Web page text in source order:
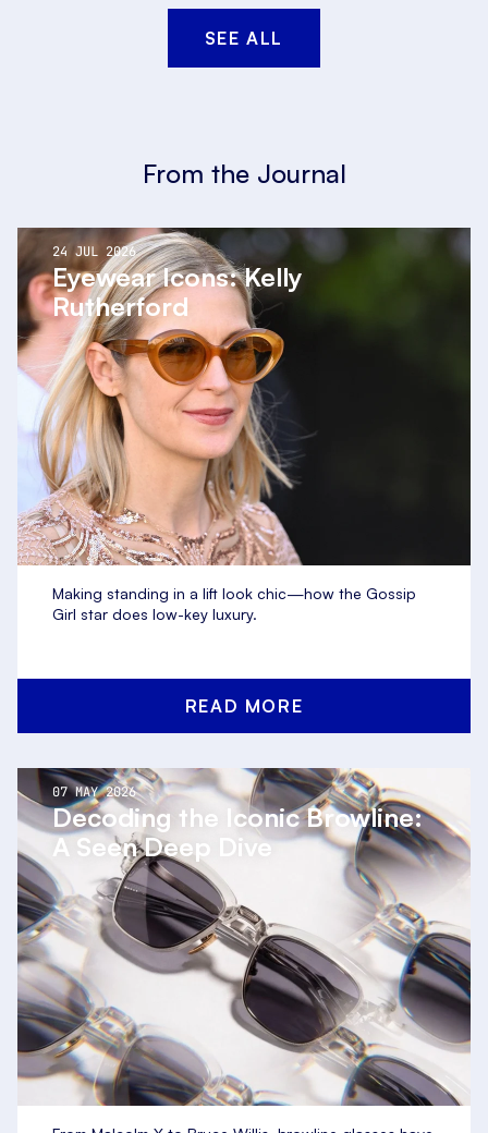
SEE ALL
From the Journal
Eyewear Icons: Kelly
Rutherford
24 JUL 2026
Making standing in a lift look chic—how the Gossip
Girl star does low-key luxury.
READ MORE
Decoding the Iconic Browline:
A Seen Deep Dive
07 MAY 2026